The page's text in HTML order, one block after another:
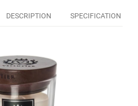
DESCRIPTION SPECIFICATION